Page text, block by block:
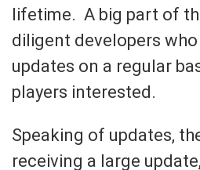
lifetime. A big part of
diligent developers
updates on a regular
players interested.
Speaking of updates,
receiving a large